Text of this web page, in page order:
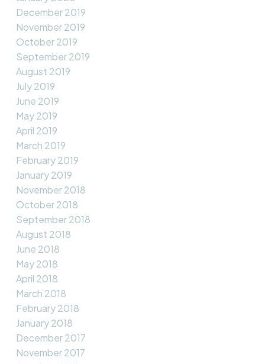
December 2019
November 2019
October 2019
September 2019
August 2019
July 2019
June 2019
May 2019
April 2019
March 2019
February 2019
January 2019
November 2018
October 2018
September 2018
August 2018
June 2018
May 2018
April 2018
March 2018
February 2018
January 2018
December 2017
November 2017